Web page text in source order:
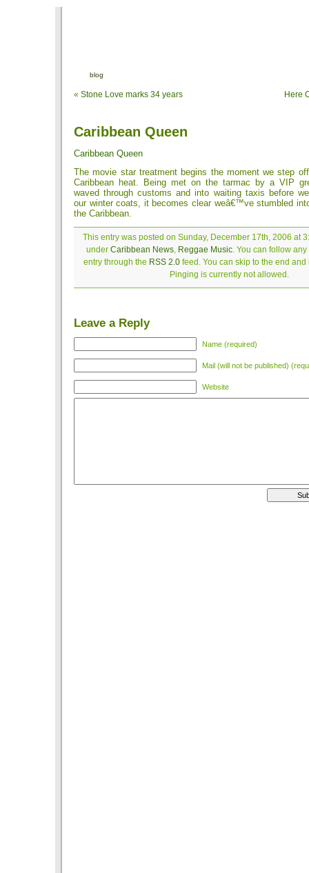
blog
« Stone Love marks 34 years Here
Caribbean Queen
Caribbean Queen
The movie star treatment begins the moment we step
Caribbean heat. Being met on the tarmac by a VIP
waved through customs and into waiting taxis before
our winter coats, it becomes clear weâ€™ve stumbled
the Caribbean.
This entry was posted on Sunday, December 17th, 2006 at
under Caribbean News, Reggae Music. You can follow
entry through the RSS 2.0feed. You can skip to the end and
Pinging is currently not allowed.
Leave a Reply
Name (required)
Mail (will not be published)
Website